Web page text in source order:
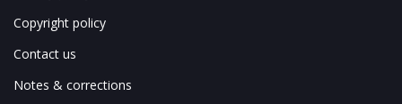
Copyright policy
Contact us
Notes & corrections